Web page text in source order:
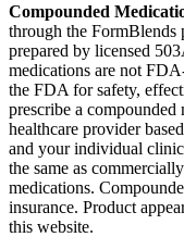
Compounded
through the FormBlends
prepared by licensed
medications are not
the FDA for safety,
prescribe a
healthcare provider
and your individual
the same as
medications.
insurance. Product
this website.